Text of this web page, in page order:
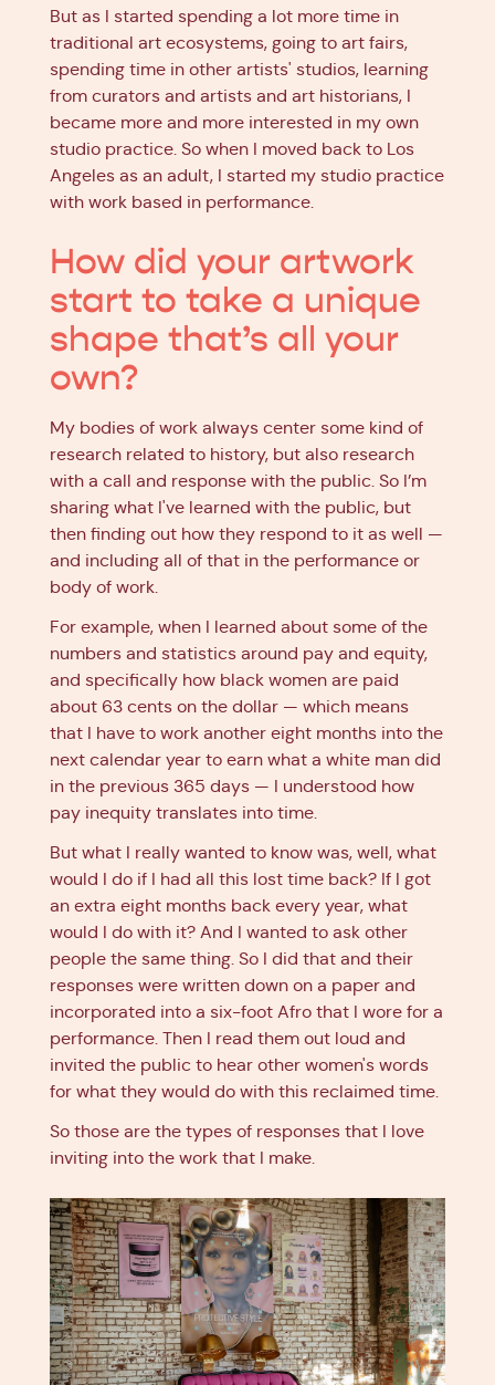
But as I started spending a lot more time in
traditional art ecosystems, going to art fairs,
spending time in other artists' studios, learning
from curators and artists and art historians, I
became more and more interested in my own
studio practice. So when I moved back to Los
Angeles as an adult, I started my studio practice
with work based in performance.
How did your artwork
start to take a unique
shape that’s all your
own?
My bodies of work always center some kind of
research related to history, but also research
with a call and response with the public. So I’m
sharing what I've learned with the public, but
then finding out how they respond to it as well —
and including all of that in the performance or
body of work.
For example, when I learned about some of the
numbers and statistics around pay and equity,
and specifically how black women are paid
about 63 cents on the dollar — which means
that I have to work another eight months into the
next calendar year to earn what a white man did
in the previous 365 days — I understood how
pay inequity translates into time.
But what I really wanted to know was, well, what
would I do if I had all this lost time back? If I got
an extra eight months back every year, what
would I do with it? And I wanted to ask other
people the same thing. So I did that and their
responses were written down on a paper and
incorporated into a six-foot Afro that I wore for a
performance. Then I read them out loud and
invited the public to hear other women's words
for what they would do with this reclaimed time.
So those are the types of responses that I love
inviting into the work that I make.